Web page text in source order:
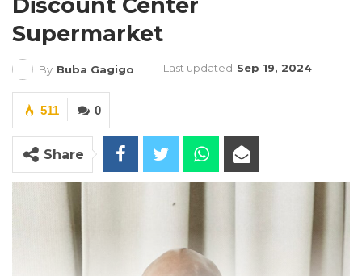
Supermarket
By Buba Gagigo Last updated Sep 19, 2024
0
511
Share